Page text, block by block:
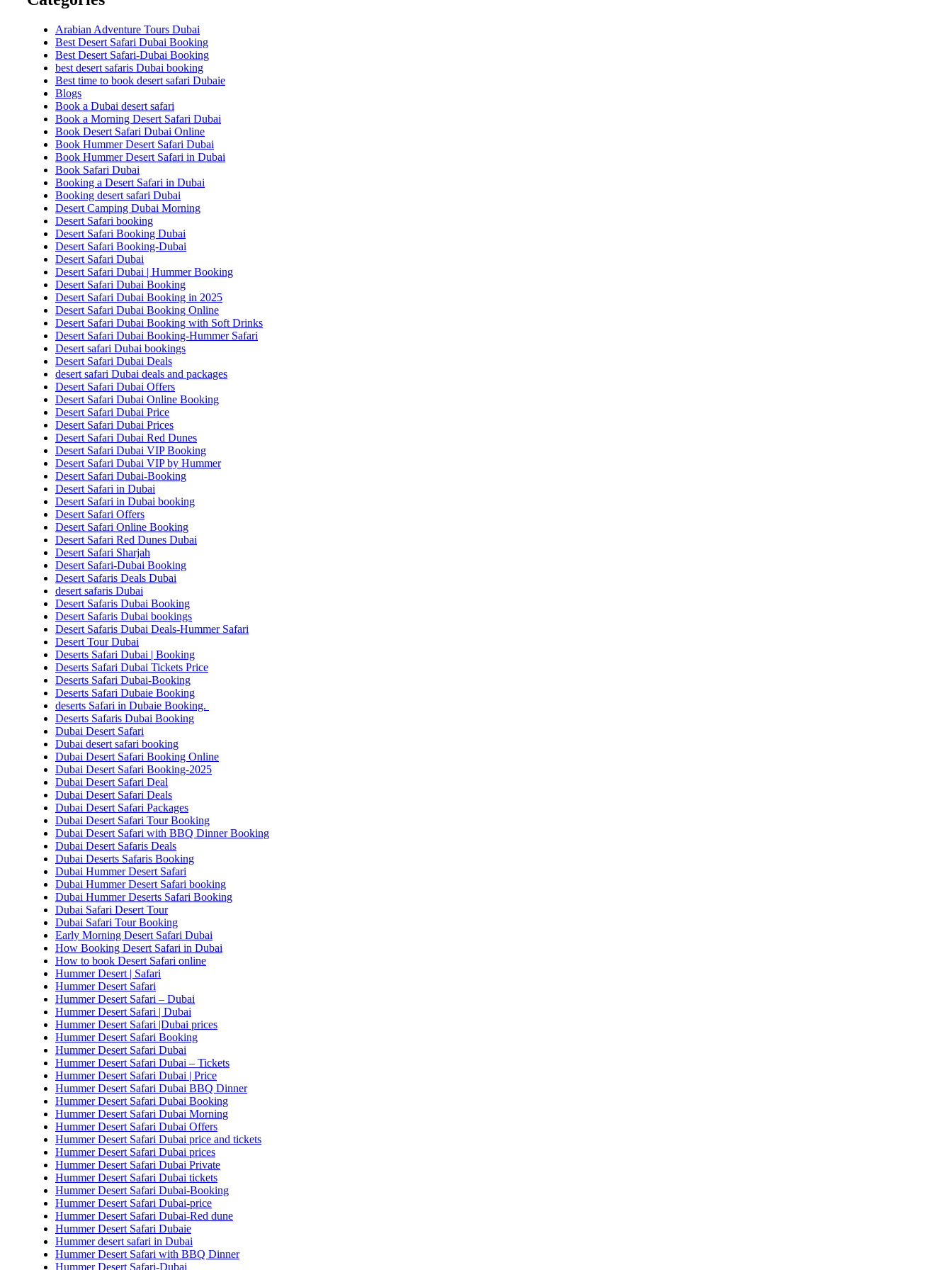
Arabian Adventure Tours Dubai
Best Desert Safari Dubai Booking
Best Desert Safari-Dubai Booking
best desert safaris Dubai booking
Best time to book desert safari Dubaie
Blogs
Book a Dubai desert safari
Book a Morning Desert Safari Dubai
Book Desert Safari Dubai Online
Book Hummer Desert Safari Dubai
Book Hummer Desert Safari in Dubai
Book Safari Dubai
Booking a Desert Safari in Dubai
Booking desert safari Dubai
Desert Camping Dubai Morning
Desert Safari booking
Desert Safari Booking Dubai
Desert Safari Booking-Dubai
Desert Safari Dubai
Desert Safari Dubai | Hummer Booking
Desert Safari Dubai Booking
Desert Safari Dubai Booking in 2025
Desert Safari Dubai Booking Online
Desert Safari Dubai Booking with Soft Drinks
Desert Safari Dubai Booking-Hummer Safari
Desert safari Dubai bookings
Desert Safari Dubai Deals
desert safari Dubai deals and packages
Desert Safari Dubai Offers
Desert Safari Dubai Online Booking
Desert Safari Dubai Price
Desert Safari Dubai Prices
Desert Safari Dubai Red Dunes
Desert Safari Dubai VIP Booking
Desert Safari Dubai VIP by Hummer
Desert Safari Dubai-Booking
Desert Safari in Dubai
Desert Safari in Dubai booking
Desert Safari Offers
Desert Safari Online Booking
Desert Safari Red Dunes Dubai
Desert Safari Sharjah
Desert Safari-Dubai Booking
Desert Safaris Deals Dubai
desert safaris Dubai
Desert Safaris Dubai Booking
Desert Safaris Dubai bookings
Desert Safaris Dubai Deals-Hummer Safari
Desert Tour Dubai
Deserts Safari Dubai | Booking
Deserts Safari Dubai Tickets Price
Deserts Safari Dubai-Booking
Deserts Safari Dubaie Booking
deserts Safari in Dubaie Booking.
Deserts Safaris Dubai Booking
Dubai Desert Safari
Dubai desert safari booking
Dubai Desert Safari Booking Online
Dubai Desert Safari Booking-2025
Dubai Desert Safari Deal
Dubai Desert Safari Deals
Dubai Desert Safari Packages
Dubai Desert Safari Tour Booking
Dubai Desert Safari with BBQ Dinner Booking
Dubai Desert Safaris Deals
Dubai Deserts Safaris Booking
Dubai Hummer Desert Safari
Dubai Hummer Desert Safari booking
Dubai Hummer Deserts Safari Booking
Dubai Safari Desert Tour
Dubai Safari Tour Booking
Early Morning Desert Safari Dubai
How Booking Desert Safari in Dubai
How to book Desert Safari online
Hummer Desert | Safari
Hummer Desert Safari
Hummer Desert Safari – Dubai
Hummer Desert Safari | Dubai
Hummer Desert Safari |Dubai prices
Hummer Desert Safari Booking
Hummer Desert Safari Dubai
Hummer Desert Safari Dubai – Tickets
Hummer Desert Safari Dubai | Price
Hummer Desert Safari Dubai BBQ Dinner
Hummer Desert Safari Dubai Booking
Hummer Desert Safari Dubai Morning
Hummer Desert Safari Dubai Offers
Hummer Desert Safari Dubai price and tickets
Hummer Desert Safari Dubai prices
Hummer Desert Safari Dubai Private
Hummer Desert Safari Dubai tickets
Hummer Desert Safari Dubai-Booking
Hummer Desert Safari Dubai-price
Hummer Desert Safari Dubai-Red dune
Hummer Desert Safari Dubaie
Hummer desert safari in Dubai
Hummer Desert Safari with BBQ Dinner
Hummer Desert Safari-Dubai